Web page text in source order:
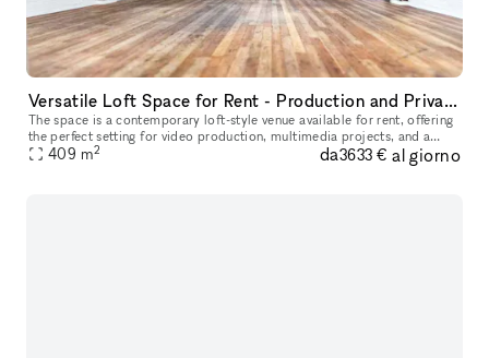
Versatile Loft Space for Rent - Production and Private Events
The space is a contemporary loft-style venue available for rent, offering
the perfect setting for video production, multimedia projects, and a
variety of events. With its spacious and versatile desig
409 m2 da3633 € al giorno